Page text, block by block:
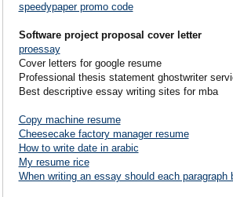
speedypaper promo code
Software project proposal cover letter
proessay
Cover letters for google resume
Professional thesis statement ghostwriter
Best descriptive essay writing sites for mba
Copy machine resume
Cheesecake factory manager resume
How to write date in arabic
My resume rice
When writing an essay should each paragraph